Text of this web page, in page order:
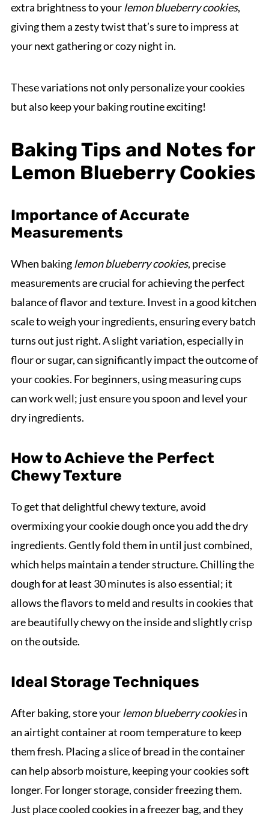
extra brightness to yourlemon blueberry cookies,
giving them a zesty twist that’s sure to impress at
your next gathering or cozy night in.
These variations not only personalize your cookies
but also keep your baking routine exciting!
Baking Tips and Notes for
Lemon Blueberry Cookies
Importance of Accurate
Measurements
When bakinglemon blueberry cookies, precise
measurements are crucial for achieving the perfect
balance of flavor and texture. Invest in a good kitchen
scale to weigh your ingredients, ensuring every batch
turns out just right. A slight variation, especially in
flour or sugar, can significantly impact the outcome of
your cookies. For beginners, using measuring cups
can work well; just ensure you spoon and level your
dry ingredients.
How to Achieve the Perfect
Chewy Texture
To get that delightful chewy texture, avoid
overmixing your cookie dough once you add the dry
ingredients. Gently fold them in until just combined,
which helps maintain a tender structure. Chilling the
dough for at least 30 minutes is also essential; it
allows the flavors to meld and results in cookies that
are beautifully chewy on the inside and slightly crisp
on the outside.
Ideal Storage Techniques
After baking, store yourlemon blueberry cookiesin
an airtight container at room temperature to keep
them fresh. Placing a slice of bread in the container
can help absorb moisture, keeping your cookies soft
longer. For longer storage, consider freezing them.
Just place cooled cookies in a freezer bag, and they